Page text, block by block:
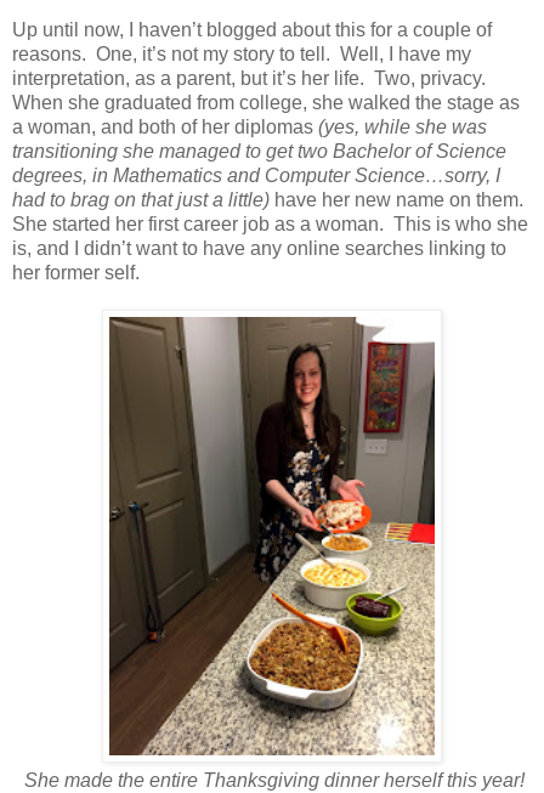
Up until now, I haven’t blogged about this for a couple of
reasons. One, it’s not my story to tell. Well, I have my
interpretation, as a parent, but it’s her life. Two, privacy.
When she graduated from college, she walked the stage as
a woman, and both of her diplomas (yes, while she was
transitioning she managed to get two Bachelor of Science
degrees, in Mathematics and Computer Science…sorry, I
had to brag on that just a little) have her new name on them.
She started her first career job as a woman. This is who she
is, and I didn’t want to have any online searches linking to
her former self.
She made the entire Thanksgiving dinner herself this year!